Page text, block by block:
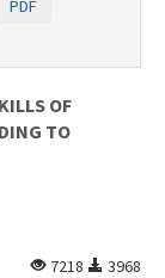
PDF
OF
TO
7218
3968